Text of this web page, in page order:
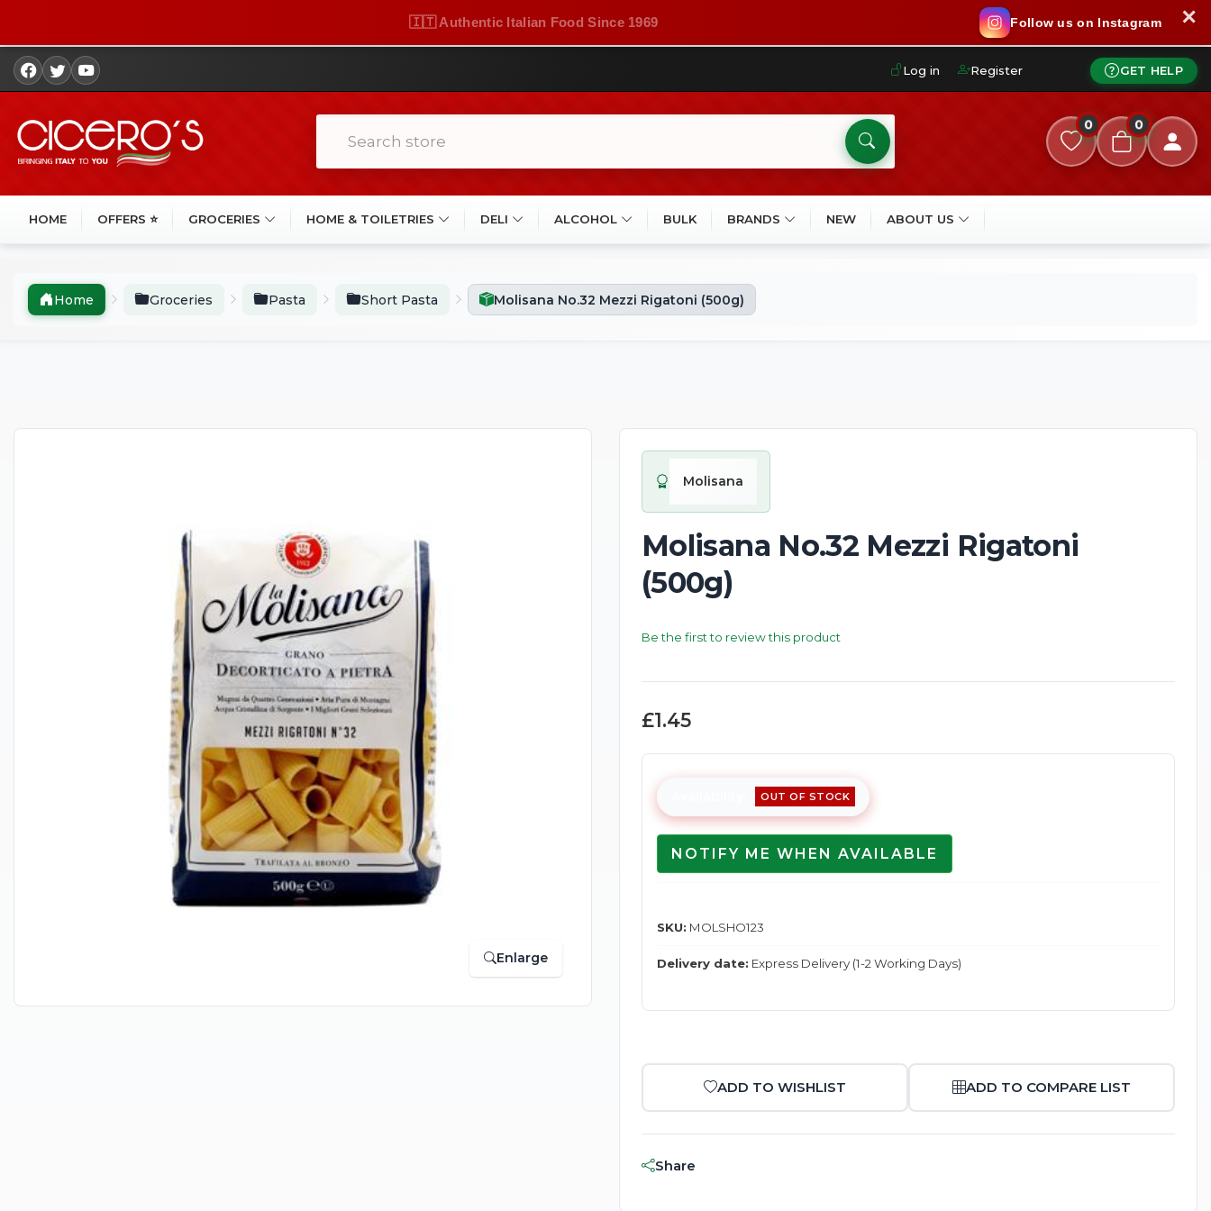
🇮🇹 Authentic Italian Food Since 1969 Follow us on Instagram ✕
Log in Register GET HELP
0 0
HOME OFFERS ⭐ GROCERIES HOME & TOILETRIES DELI ALCOHOL BULK BRANDS NEW ABOUT US
Home Groceries Pasta Short Pasta Molisana No.32 Mezzi Rigatoni (500g)
Enlarge
Molisana
Molisana No.32 Mezzi Rigatoni
(500g)
Be the first to review this product
£1.45
OUT OF STOCK
NOTIFY ME WHEN AVAILABLE
SKU: MOLSHO123
Delivery date: Express Delivery (1-2 Working Days)
ADD TO WISHLIST ADD TO COMPARE LIST
Share